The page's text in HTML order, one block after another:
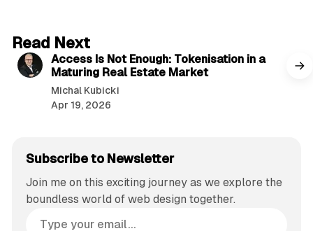
Read Next
Access Is Not Enough: Tokenisation in a
Maturing Real Estate Market
Michal Kubicki
Apr 19, 2026
Subscribe to Newsletter
Join me on this exciting journey as we explore the
boundless world of web design together.